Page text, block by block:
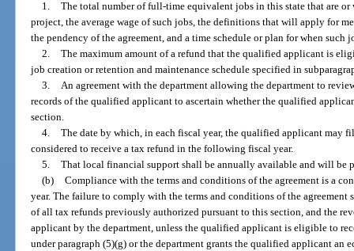
1. The total number of full-time equivalent jobs in this state that are
project, the average wage of such jobs, the definitions that will apply for
the pendency of the agreement, and a time schedule or plan for when
2. The maximum amount of a refund that the qualified applicant is
job creation or retention and maintenance schedule specified in
3. An agreement with the department allowing the department to
records of the qualified applicant to ascertain whether the qualified
section.
4. The date by which, in each fiscal year, the qualified applicant may
considered to receive a tax refund in the following fiscal year.
5. That local financial support shall be annually available and will be
(b) Compliance with the terms and conditions of the agreement is a
year. The failure to comply with the terms and conditions of the
of all tax refunds previously authorized pursuant to this section, and the
applicant by the department, unless the qualified applicant is eligible to
under paragraph (5)(g) or the department grants the qualified applicant an